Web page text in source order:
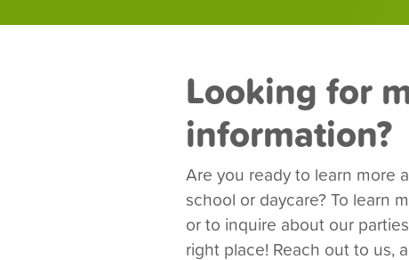
Looking for
information?
Are you ready to learn more
school or daycare? To learn
or to inquire about our
right place! Reach out to us,